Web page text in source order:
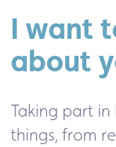
I want
about
Taking part
things, from